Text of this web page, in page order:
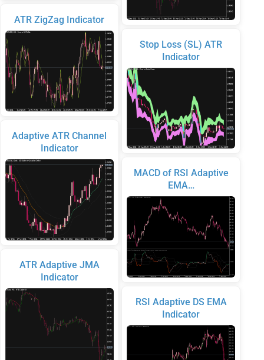
ATR ZigZag Indicator
Adaptive ATR Channel
Indicator
ATR Adaptive JMA
Indicator
Stop Loss (SL) ATR
Indicator
MACD of RSI Adaptive
EMA…
RSI Adaptive DS EMA
Indicator